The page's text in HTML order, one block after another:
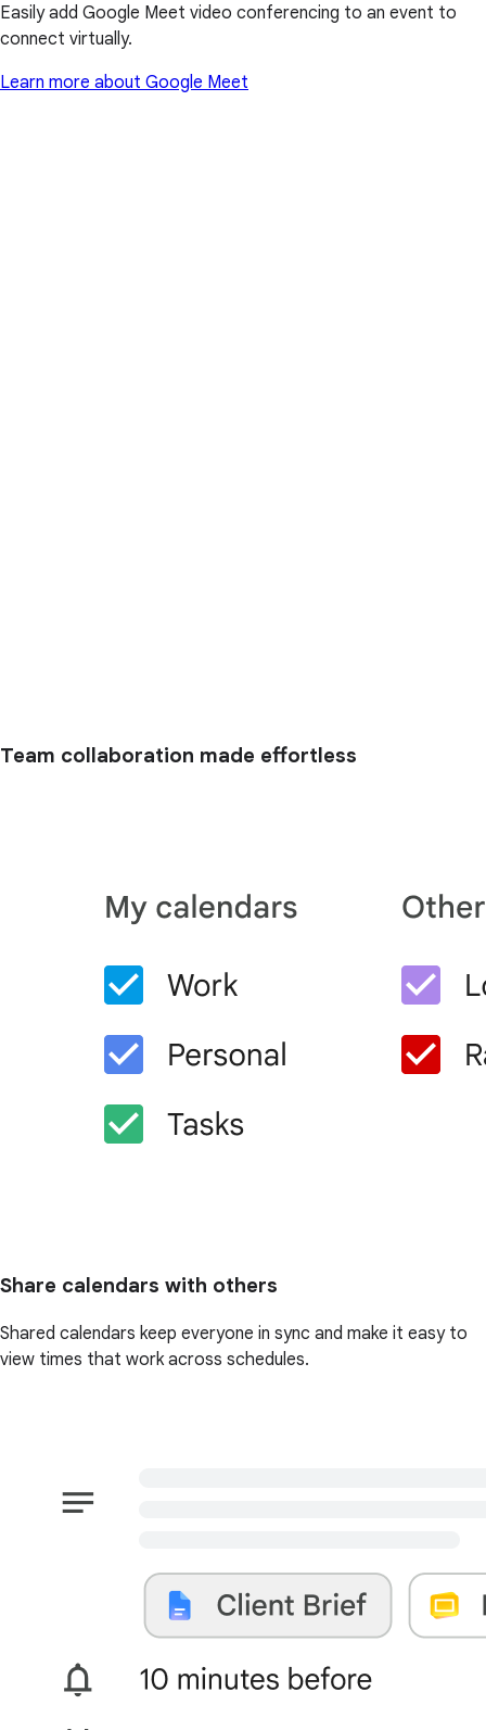
Easily add Google Meet video conferencing to an event to
connect virtually.
Learn more about Google Meet
Team collaboration made effortless
Share calendars with others
Shared calendars keep everyone in sync and make it easy to
view times that work across schedules.